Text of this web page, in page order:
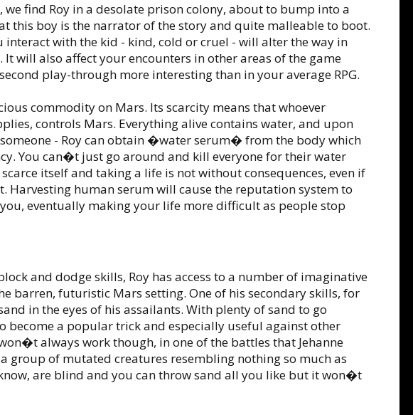
we find Roy in a desolate prison colony, about to bump into a
this boy is the narrator of the story and quite malleable to boot.
interact with the kid - kind, cold or cruel - will alter the way in
It will also affect your encounters in other areas of the game
play-through more interesting than in your average RPG.
commodity on Mars. Its scarcity means that whoever
controls Mars. Everything alive contains water, and upon
- Roy can obtain �water serum� from the body which
You can�t just go around and kill everyone for their water
itself and taking a life is not without consequences, even if
Harvesting human serum will cause the reputation system to
eventually making your life more difficult as people stop
and dodge skills, Roy has access to a number of imaginative
barren, futuristic Mars setting. One of his secondary skills, for
in the eyes of his assailants. With plenty of sand to go
become a popular trick and especially useful against other
always work though, in one of the battles that Jehanne
group of mutated creatures resembling nothing so much as
are blind and you can throw sand all you like but it won�t